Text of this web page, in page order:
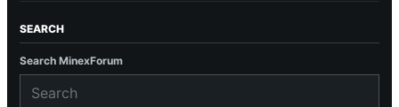
SEARCH
Search MinexForum